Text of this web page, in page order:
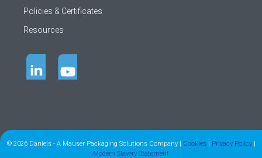
Policies & Certificates
Resources
© 2026 Daniels - A Mauser Packaging Solutions Company | Cookies| Privacy Policy|
Modern Slavery Statement